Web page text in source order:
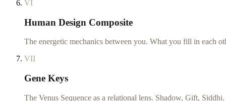
VI
Human Design Composite
The energetic mechanics between you. What you fill in each
VII
Gene Keys
The Venus Sequence as a relational lens. Shadow, Gift, Siddhi.